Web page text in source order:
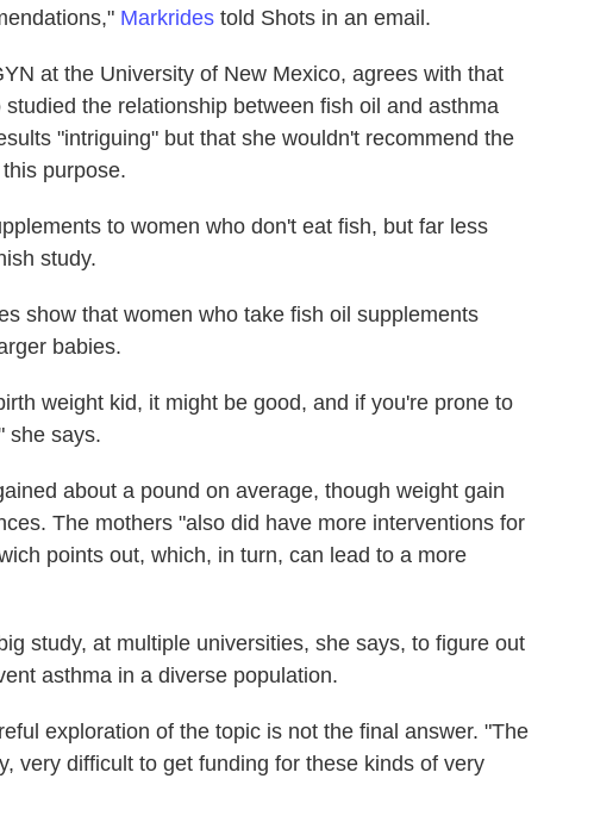
Markrides told Shots in an email.
at the University of New Mexico, agrees with that
the relationship between fish oil and asthma
"intriguing" but that she wouldn't recommend the
purpose.
to women who don't eat fish, but far less
study.
show that women who take fish oil supplements
babies.
weight kid, it might be good, and if you're prone to
she says.
about a pound on average, though weight gain
The mothers "also did have more interventions for
points out, which, in turn, can lead to a more
study, at multiple universities, she says, to figure out
asthma in a diverse population.
exploration of the topic is not the final answer. "The
very difficult to get funding for these kinds of very